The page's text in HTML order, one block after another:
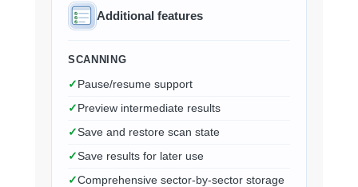
Additional features
SCANNING
Pause/resume support
Preview intermediate results
Save and restore scan state
Save results for later use
Comprehensive sector-by-sector storage